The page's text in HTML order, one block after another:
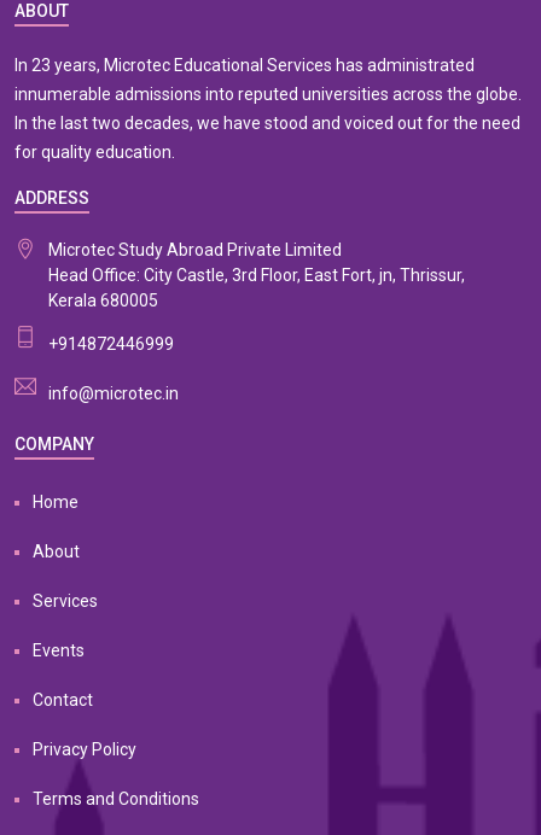
ABOUT
In 23 years, Microtec Educational Services has administrated
innumerable admissions into reputed universities across the globe.
In the last two decades, we have stood and voiced out for the need
for quality education.
ADDRESS
Microtec Study Abroad Private Limited
Head Office: City Castle, 3rd Floor, East Fort, jn, Thrissur,
Kerala 680005
+914872446999
info@microtec.in
COMPANY
Home
About
Services
Events
Contact
Privacy Policy
Terms and Conditions